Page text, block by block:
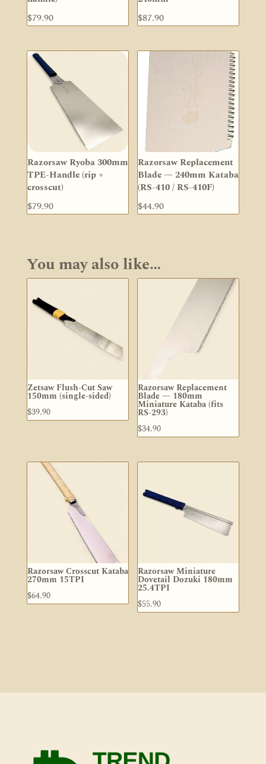
$79.90 $87.90
Razorsaw Ryoba 300mm
TPE-Handle (rip +
crosscut)
$79.90
Razorsaw Replacement
Blade — 240mm Kataba
(RS-410 / RS-410F)
$44.90
You may also like…
Zetsaw Flush-Cut Saw
150mm (single-sided)
$39.90
Razorsaw Replacement
Blade — 180mm
Miniature Kataba (fits
RS-293)
$34.90
Razorsaw Crosscut Kataba
270mm 15TPI
$64.90
Razorsaw Miniature
Dovetail Dozuki 180mm
25.4TPI
$55.90